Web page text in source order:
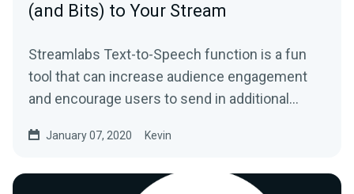
(and Bits) to Your Stream
Streamlabs Text-to-Speech function is a fun
tool that can increase audience engagement
and encourage users to send in additional
January 07, 2020 Kevin